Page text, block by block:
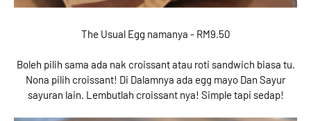
The Usual Egg namanya - RM9.50
Boleh pilih sama ada nak croissant atau roti sandwich biasa tu.
Nona pilih croissant! Di Dalamnya ada egg mayo Dan Sayur
sayuran lain. Lembutlah croissant nya! Simple tapi sedap!